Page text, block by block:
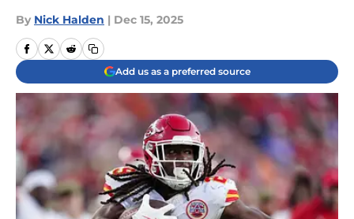
By Nick Halden | Dec 15, 2025
Add us as a preferred source